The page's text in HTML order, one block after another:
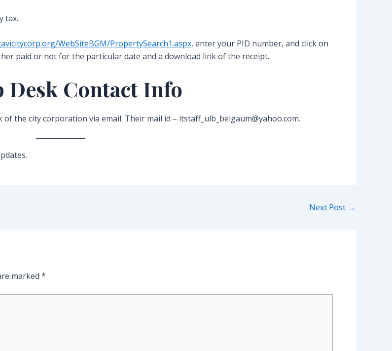
tax.
WebSiteBGM/PropertySearch1.aspx, enter your PID number, and click on
paid or not for the particular date and a download link of the receipt.
Contact Info
the city corporation via email. Their mail id – itstaff_ulb_belgaum@yahoo.com.
Next Post →
marked *